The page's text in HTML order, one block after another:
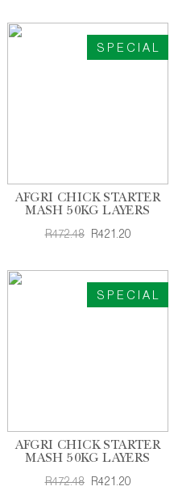
SPECIAL
AFGRI CHICK STARTER
MASH 50KG LAYERS
R472.48 R421.20
SPECIAL
AFGRI CHICK STARTER
MASH 50KG LAYERS
R472.48 R421.20